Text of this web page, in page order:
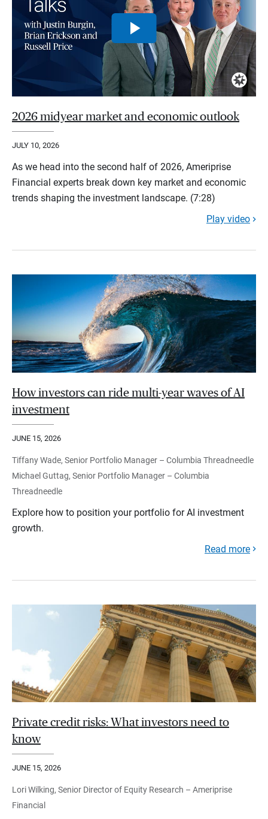
2026 midyear market and economic outlook
JULY 10, 2026
As we head into the second half of 2026, Ameriprise
Financial experts break down key market and economic
trends shaping the investment landscape. (7:28)
Play video
How investors can ride multi-year waves of AI
investment
JUNE 15, 2026
Tiffany Wade, Senior Portfolio Manager – Columbia Threadneedle
Michael Guttag, Senior Portfolio Manager – Columbia
Threadneedle
Explore how to position your portfolio for AI investment
growth.
Read more
Private credit risks: What investors need to
know
JUNE 15, 2026
Lori Wilking, Senior Director of Equity Research – Ameriprise
Financial